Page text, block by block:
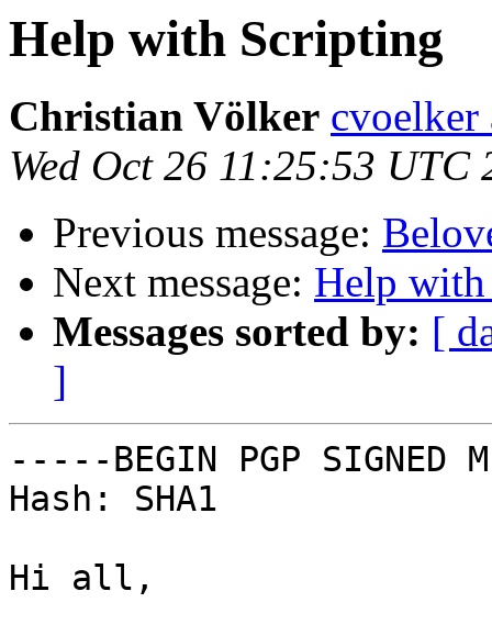
Help with Scripting
Christian Völker cvoelker
Wed Oct 26 11:25:53 UTC
Previous message:
Next message: Help
Messages sorted by: [
]
-----BEGIN PGP SIGNED
Hash: SHA1
Hi all,